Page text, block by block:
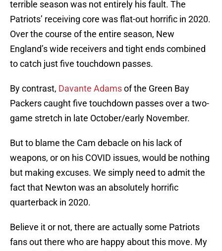
terrible season was not entirely his fault. The
Patriots’ receiving core was flat-out horrific in 2020.
Over the course of the entire season, New
England’s wide receivers and tight ends combined
to catch just five touchdown passes.
By contrast, Davante Adamsof the Green Bay
Packers caught five touchdown passes over a two-
game stretch in late October/early November.
But to blame the Cam debacle on his lack of
weapons, or on his COVID issues, would be nothing
but making excuses. We simply need to admit the
fact that Newton was an absolutely horrific
quarterback in 2020.
Believe it or not, there are actually some Patriots
fans out there who are happy about this move. My